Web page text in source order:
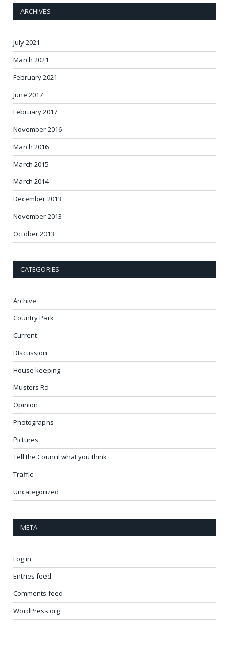
ARCHIVES
July 2021
March 2021
February 2021
June 2017
February 2017
November 2016
March 2016
March 2015
March 2014
December 2013
November 2013
October 2013
CATEGORIES
Archive
Country Park
Current
DIscussion
House keeping
Musters Rd
Opinion
Photographs
Pictures
Tell the Council what you think
Traffic
Uncategorized
META
Log in
Entries feed
Comments feed
WordPress.org